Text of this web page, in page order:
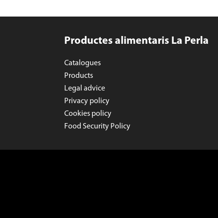
Productes alimentaris La Perla
Catalogues
Products
Legal advice
Privacy policy
Cookies policy
Food Security Policy